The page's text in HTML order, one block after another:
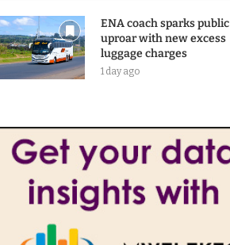
ENA coach sparks public
uproar with new excess
luggage charges
1 day ago